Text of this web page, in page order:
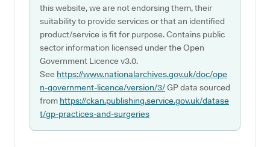
this website, we are not endorsing them, their
suitability to provide services or that an identified
product/service is fit for purpose. Contains public
sector information licensed under the Open
Government Licence v3.0.
See https://www.nationalarchives.gov.uk/doc/ope
n-government-licence/version/3/GP data sourced
from https://ckan.publishing.service.gov.uk/datase
t/gp-practices-and-surgeries